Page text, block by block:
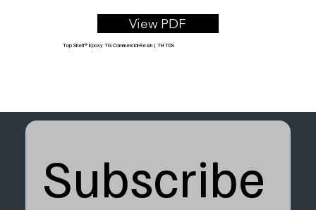
View PDF
Top Shelf® Epoxy TG Commercial-Resin | TH TDS
Subscribe